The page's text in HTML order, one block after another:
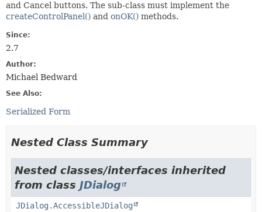
and Cancel buttons. The sub-class must implement the
createControlPanel() and onOK() methods.
Since:
2.7
Author:
Michael Bedward
See Also:
Serialized Form
Nested Class Summary
Nested classes/interfaces inherited
from class JDialog
JDialog.AccessibleJDialog